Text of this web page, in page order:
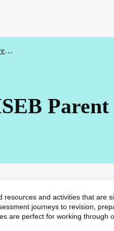
and activities that are
journeys to revision,
are perfect for working through